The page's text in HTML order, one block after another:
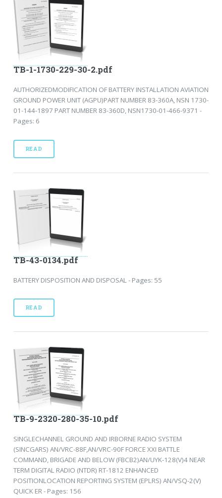
TB-1-1730-229-30-2.pdf
AUTHORIZEDMODIFICATION OF BATTERY INSTALLATION AVIATION
GROUND POWER UNIT (AGPU)PART NUMBER 83-360A, NSN 1730-
01-144-1897 PART NUMBER 83-360D, NSN1730-01-466-9371 -
Pages: 6
READ
TB-43-0134.pdf
BATTERY DISPOSITION AND DISPOSAL - Pages: 55
READ
TB-9-2320-280-35-10.pdf
SINGLECHANNEL GROUND AND IRBORNE RADIO SYSTEM
(SINCGARS) AN/VRC-88F,AN/VRC-90F FORCE XXI BATTLE
COMMAND, BRIGADE AND BELOW (FBCB2)AN/UYK-128(V)4 NEAR
TERM DIGITAL RADIO (NTDR) RT-1812 ENHANCED
POSITIONLOCATION REPORTING SYSTEM (EPLRS) AN/VSQ-2(V)
QUICK ER - Pages: 156